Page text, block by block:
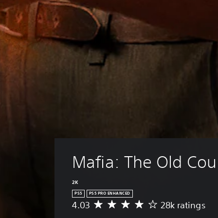
Mafia: The Old
2K
PS5 PS5 PRO ENHANCED
A
4.03 28k ratings